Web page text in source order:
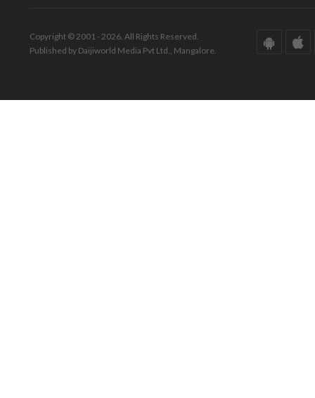
Copyright © 2001 - 2026. All Rights Reserved.
Published by Daijiworld Media Pvt Ltd., Mangalore.